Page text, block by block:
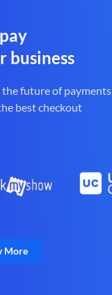
business
the future of payments
best checkout
More